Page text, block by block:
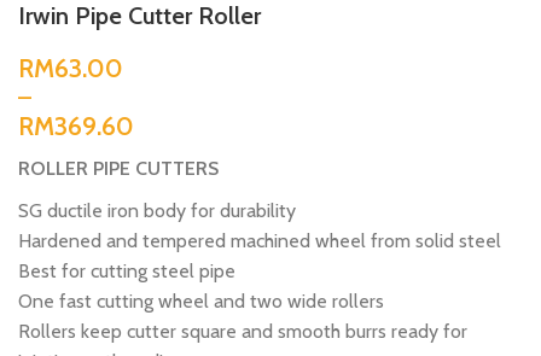
Irwin Pipe Cutter Roller
RM
RM
ROLLER PIPE CUTTERS
SG ductile iron body for durability
Hardened and tempered machined wheel from solid steel
Best for cutting steel pipe
One fast cutting wheel and two wide rollers
Rollers keep cutter square and smooth burrs ready for